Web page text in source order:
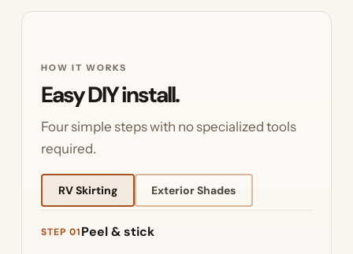
HOW IT WORKS
Easy DIY install.
Four simple steps with no specialized tools
required.
RV Skirting Exterior Shades
STEP 01Peel & stick